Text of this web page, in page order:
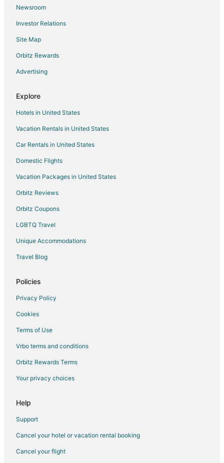
Newsroom
Investor Relations
Site Map
Orbitz Rewards
Advertising
Explore
Hotels in United States
Vacation Rentals in United States
Car Rentals in United States
Domestic Flights
Vacation Packages in United States
Orbitz Reviews
Orbitz Coupons
LGBTQ Travel
Unique Accommodations
Travel Blog
Policies
Privacy Policy
Cookies
Terms of Use
Vrbo terms and conditions
Orbitz Rewards Terms
Your privacy choices
Help
Support
Cancel your hotel or vacation rental booking
Cancel your flight